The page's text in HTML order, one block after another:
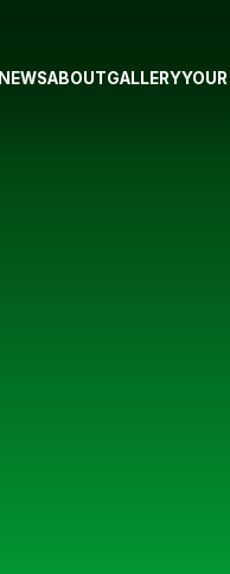
NEWSABOUTGALLERY